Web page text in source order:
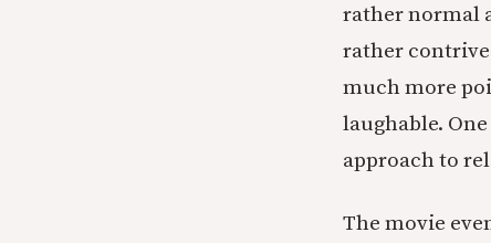
rather normal
rather
much more
laughable.
approach to
The movie